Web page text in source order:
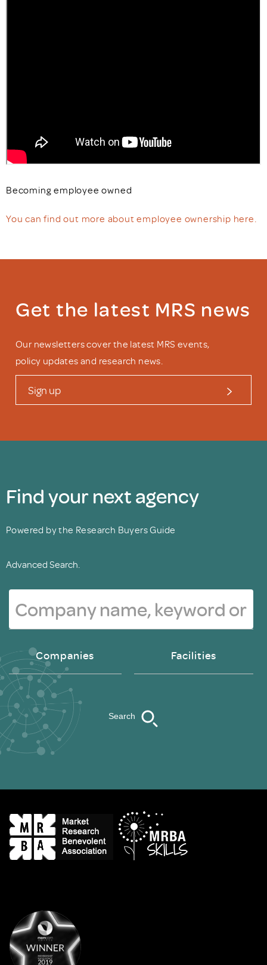
Becoming employee owned
You can find out more about employee ownership here.
Get the latest MRS news
Our newsletters cover the latest MRS events,
policy updates and research news.
Sign up
Find your next agency
Powered by the Research Buyers Guide
Advanced Search.
Companies Facilities
Search